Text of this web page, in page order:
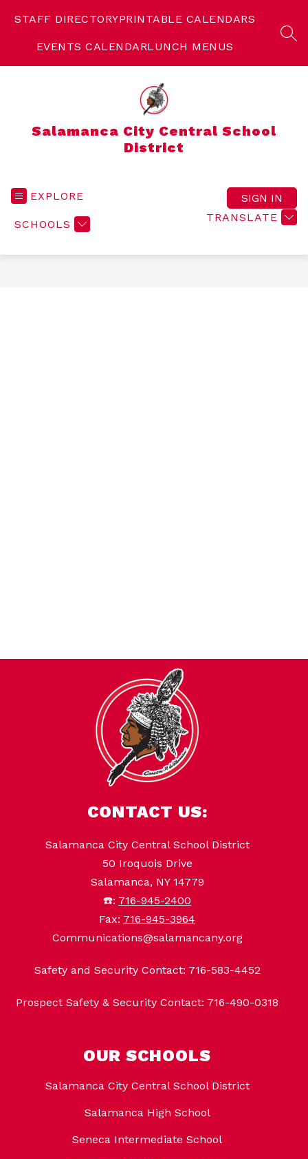
STAFF DIRECTORYPRINTABLE CALENDARS
EVENTS CALENDARLUNCH MENUS
Salamanca City Central School
District
EXPLORE
SCHOOLS
TRANSLATE
SIGN IN
CONTACT US:
Salamanca City Central School District
50 Iroquois Drive
Salamanca, NY 14779
☎️: 716-945-2400
Fax: 716-945-3964
Communications@salamancany.org
Safety and Security Contact: 716-583-4452
Prospect Safety & Security Contact: 716-490-0318
OUR SCHOOLS
Salamanca City Central School District
Salamanca High School
Seneca Intermediate School